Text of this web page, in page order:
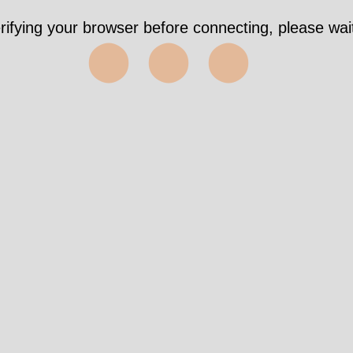
your browser before connecting, please
⬤⬤⬤